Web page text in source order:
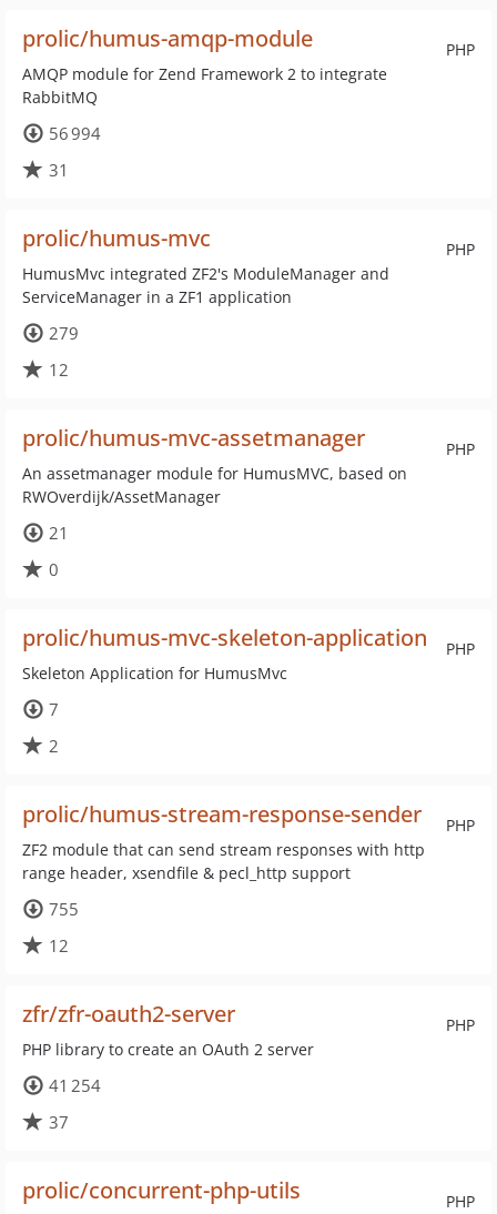
PHP
prolic/humus-amqp-module
AMQP module for Zend Framework 2 to integrate
RabbitMQ
56 994
31
PHP
prolic/humus-mvc
HumusMvc integrated ZF2's ModuleManager and
ServiceManager in a ZF1 application
279
12
PHP
prolic/humus-mvc-assetmanager
An assetmanager module for HumusMVC, based on
RWOverdijk/AssetManager
21
0
PHP
prolic/humus-mvc-skeleton-application
Skeleton Application for HumusMvc
7
2
PHP
prolic/humus-stream-response-sender
ZF2 module that can send stream responses with http
range header, xsendfile & pecl_http support
755
12
PHP
zfr/zfr-oauth2-server
PHP library to create an OAuth 2 server
41 254
37
PHP
prolic/concurrent-php-utils